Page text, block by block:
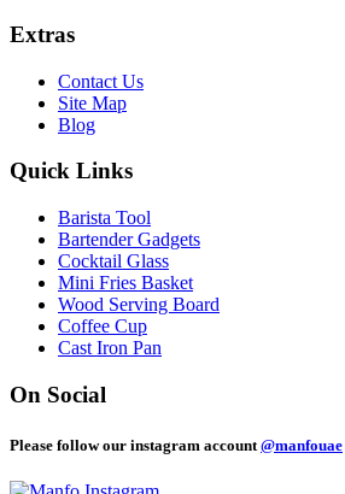
Extras
Contact Us
Site Map
Blog
Quick Links
Barista Tool
Bartender Gadgets
Cocktail Glass
Mini Fries Basket
Wood Serving Board
Coffee Cup
Cast Iron Pan
On Social
Please follow our instagram account @manfouae